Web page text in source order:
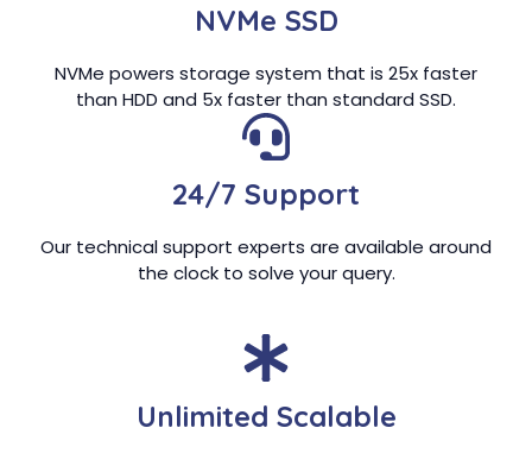
NVMe SSD
NVMe powers storage system that is 25x faster
than HDD and 5x faster than standard SSD.
24/7 Support
Our technical support experts are available around
the clock to solve your query.
Unlimited Scalable